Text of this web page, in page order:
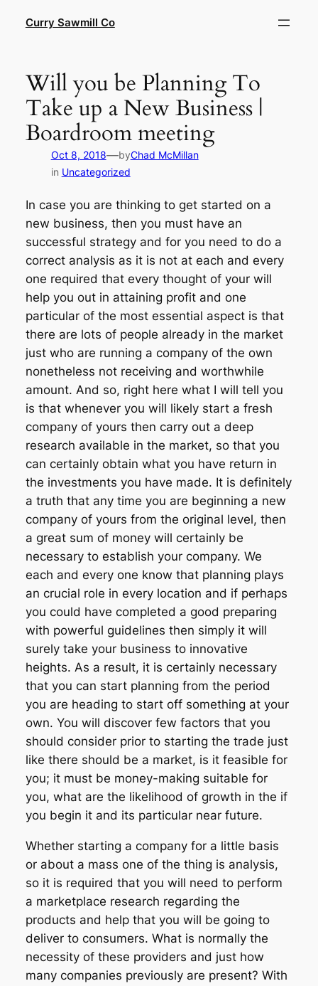
Curry Sawmill Co
Will you be Planning To
Take up a New Business |
Boardroom meeting
Oct 8, 2018—byChad McMillan
in Uncategorized
In case you are thinking to get started on a
new business, then you must have an
successful strategy and for you need to do a
correct analysis as it is not at each and every
one required that every thought of your will
help you out in attaining profit and one
particular of the most essential aspect is that
there are lots of people already in the market
just who are running a company of the own
nonetheless not receiving and worthwhile
amount. And so, right here what I will tell you
is that whenever you will likely start a fresh
company of yours then carry out a deep
research available in the market, so that you
can certainly obtain what you have return in
the investments you have made. It is definitely
a truth that any time you are beginning a new
company of yours from the original level, then
a great sum of money will certainly be
necessary to establish your company. We
each and every one know that planning plays
an crucial role in every location and if perhaps
you could have completed a good preparing
with powerful guidelines then simply it will
surely take your business to innovative
heights. As a result, it is certainly necessary
that you can start planning from the period
you are heading to start off something at your
own. You will discover few factors that you
should consider prior to starting the trade just
like there should be a market, is it feasible for
you; it must be money-making suitable for
you, what are the likelihood of growth in the if
you begin it and its particular near future.
Whether starting a company for a little basis
or about a mass one of the thing is analysis,
so it is required that you will need to perform
a marketplace research regarding the
products and help that you will be going to
deliver to consumers. What is normally the
necessity of these providers and just how
many companies previously are present? With